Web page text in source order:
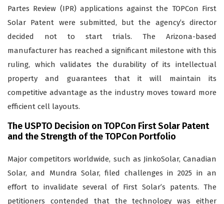
Partes Review (IPR) applications against the TOPCon First
Solar Patent were submitted, but the agency’s director
decided not to start trials. The Arizona-based
manufacturer has reached a significant milestone with this
ruling, which validates the durability of its intellectual
property and guarantees that it will maintain its
competitive advantage as the industry moves toward more
efficient cell layouts.
The USPTO Decision on TOPCon First Solar Patent
and the Strength of the TOPCon Portfolio
Major competitors worldwide, such as JinkoSolar, Canadian
Solar, and Mundra Solar, filed challenges in 2025 in an
effort to invalidate several of First Solar’s patents. The
petitioners contended that the technology was either